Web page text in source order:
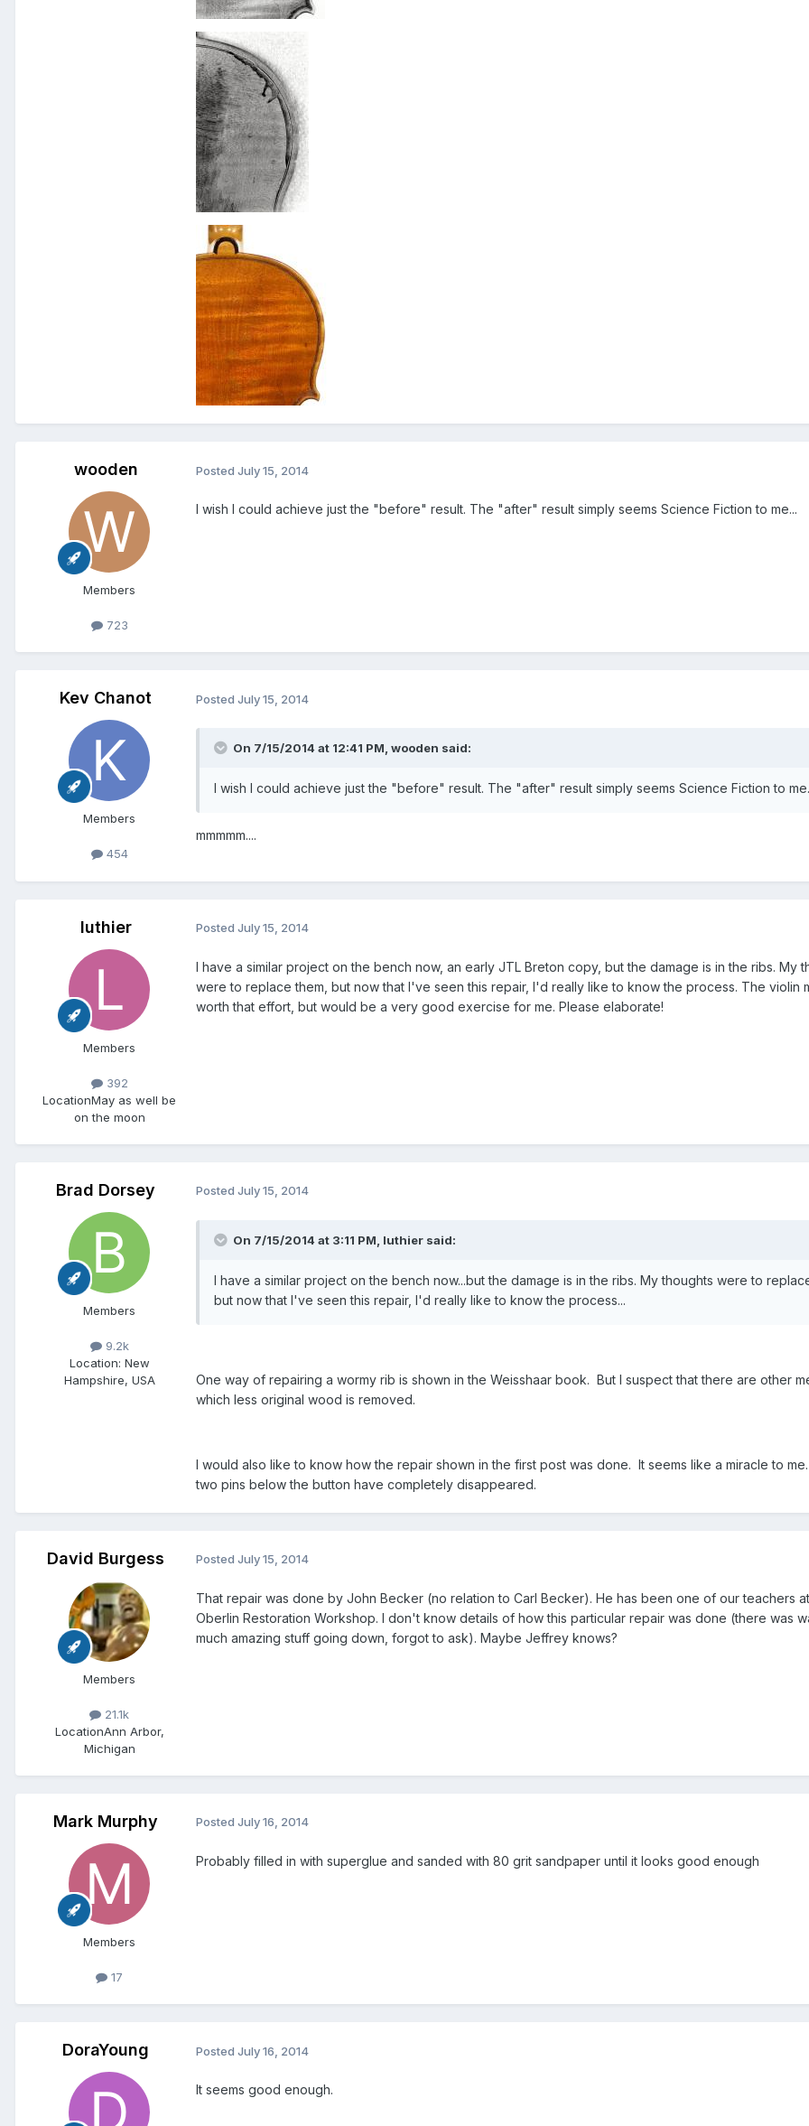
wooden
Members
723
Posted July 15, 2014
I wish I could achieve just the "before" result. The "after" result simply seems Science Fiction to me...
Kev Chanot
Members
454
Posted July 15, 2014
On 7/15/2014 at 12:41 PM, wooden said:
I wish I could achieve just the "before" result. The "after" result simply seems Science Fiction to
mmmmm....
luthier
Members
392
LocationMay as well be
on the moon
Posted July 15, 2014
I have a similar project on the bench now, an early JTL Breton copy, but the damage is in the ribs. My
were to replace them, but now that I've seen this repair, I'd really like to know the process. The violin
worth that effort, but would be a very good exercise for me. Please elaborate!
Brad Dorsey
Members
9.2k
Location: New
Hampshire, USA
Posted July 15, 2014
On 7/15/2014 at 3:11 PM, luthier said:
I have a similar project on the bench now...but the damage is in the ribs. My thoughts were to
but now that I've seen this repair, I'd really like to know the process...
One way of repairing a wormy rib is shown in the Weisshaar book. But I suspect that there are other
which less original wood is removed.
I would also like to know how the repair shown in the first post was done. It seems like a miracle to
two pins below the button have completely disappeared.
David Burgess
Members
21.1k
LocationAnn Arbor,
Michigan
Posted July 15, 2014
That repair was done by John Becker (no relation to Carl Becker). He has been one of our teachers
Oberlin Restoration Workshop. I don't know details of how this particular repair was done (there was
much amazing stuff going down, forgot to ask). Maybe Jeffrey knows?
Mark Murphy
Members
17
Posted July 16, 2014
Probably filled in with superglue and sanded with 80 grit sandpaper until it looks good enough
DoraYoung Posted July 16, 2014
It seems good enough.